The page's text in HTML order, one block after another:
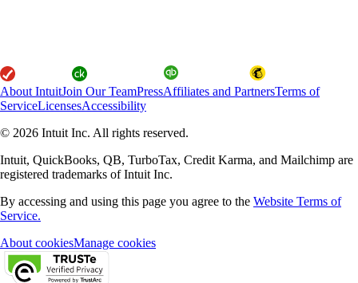
About IntuitJoin Our TeamPressAffiliates and PartnersTerms of
ServiceLicensesAccessibility
© 2026 Intuit Inc. All rights reserved.
Intuit, QuickBooks, QB, TurboTax, Credit Karma, and Mailchimp are
registered trademarks of Intuit Inc.
By accessing and using this page you agree to the Website Terms of
Service.
About cookiesManage cookies